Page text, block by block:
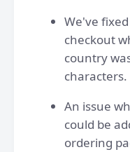
We've
checkout
country
characters.
An issue
could be
ordering